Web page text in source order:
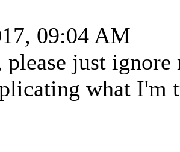
09:04 AM
just
what I'm